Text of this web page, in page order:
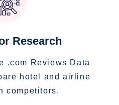
Research
.com Reviews Data
hotel and airline
competitors.